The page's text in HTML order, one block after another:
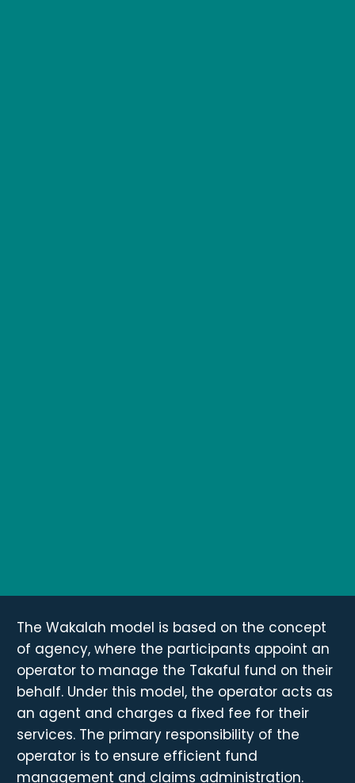
The Wakalah model is based on the concept
of agency, where the participants appoint an
operator to manage the Takaful fund on their
behalf. Under this model, the operator acts as
an agent and charges a fixed fee for their
services. The primary responsibility of the
operator is to ensure efficient fund
management and claims administration.